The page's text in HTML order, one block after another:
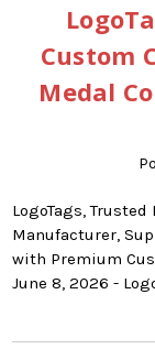
Custom
Medal
LogoTags,
Manufacturer,
with Premium
June 8, 2026 -